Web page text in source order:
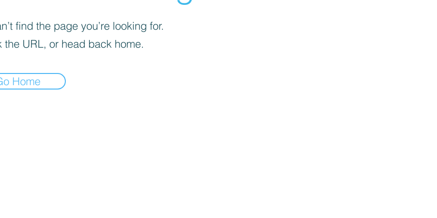
find the page you’re looking for.
the URL, or head back home.
Home